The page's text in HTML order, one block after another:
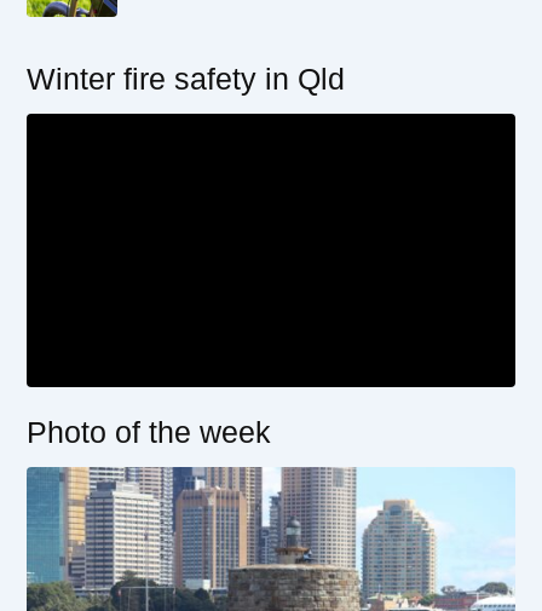
Winter fire safety in Qld
Photo of the week